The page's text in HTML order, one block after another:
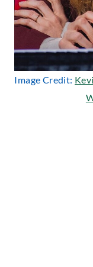
Image Credit: